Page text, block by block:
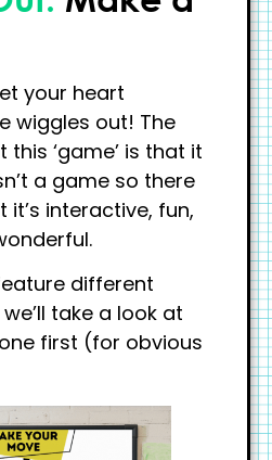
your heart
wiggles out! The
‘game’ is that it
a game so there
interactive, fun,
different
take a look at
first (for obvious